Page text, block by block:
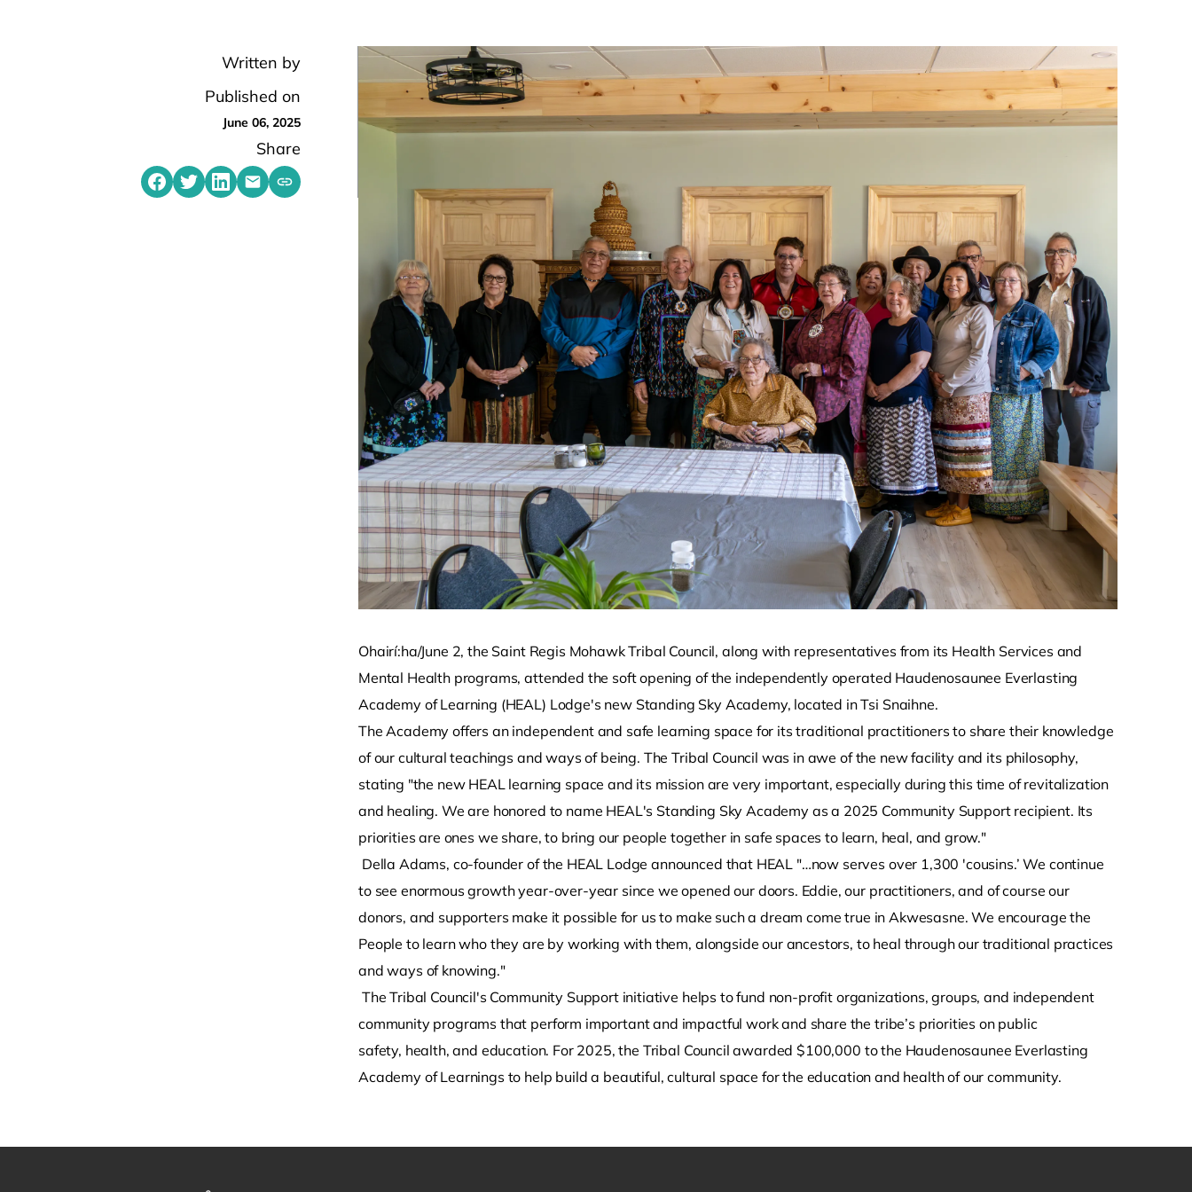
Written by
Published on
June 06, 2025
Share
Share on Facebook
Share on Twitter
Share on LinkedIn
Share by emailing
Copy share link to clipboard
Ohairí:ha/June 2, the Saint Regis Mohawk Tribal Council, along with representatives from its Health Services and
Mental Health programs, attended the soft opening of the independently operated Haudenosaunee Everlasting
Academy of Learning (HEAL) Lodge's new Standing Sky Academy, located in Tsi Snaihne.
The Academy offers an independent and safe learning space for its traditional practitioners to share their knowledge
of our cultural teachings and ways of being. The Tribal Council was in awe of the new facility and its philosophy,
stating "the new HEAL learning space and its mission are very important, especially during this time of revitalization
and healing. We are honored to name HEAL's Standing Sky Academy as a 2025 Community Support recipient. Its
priorities are ones we share, to bring our people together in safe spaces to learn, heal, and grow."
Della Adams, co-founder of the HEAL Lodge announced that HEAL "…now serves over 1,300 'cousins.’ We continue
to see enormous growth year-over-year since we opened our doors. Eddie, our practitioners, and of course our
donors, and supporters make it possible for us to make such a dream come true in Akwesasne. We encourage the
People to learn who they are by working with them, alongside our ancestors, to heal through our traditional practices
and ways of knowing."
The Tribal Council's Community Support initiative helps to fund non-profit organizations, groups, and independent
community programs that perform important and impactful work and share the tribe’s priorities on public
safety, health, and education. For 2025, the Tribal Council awarded $100,000 to the Haudenosaunee Everlasting
Academy of Learnings to help build a beautiful, cultural space for the education and health of our community.